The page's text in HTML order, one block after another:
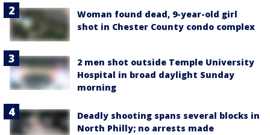
Woman found dead, 9-year-old girl
shot in Chester County condo complex
2 men shot outside Temple University
Hospital in broad daylight Sunday
morning
Deadly shooting spans several blocks in
North Philly; no arrests made